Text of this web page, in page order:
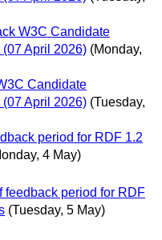
W3C Candidate
April 2026) (Monday,
Candidate
April 2026) (Tuesday,
period for RDF 1.2
4 May)
feedback period for RDF
(Tuesday, 5 May)